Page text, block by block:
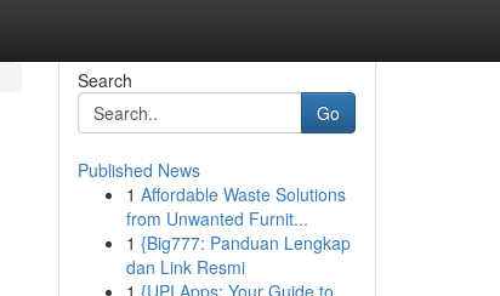
Search
Go
Published News
1 Affordable Waste Solutions
from Unwanted Furnit...
1 {Big777: Panduan Lengkap
dan Link Resmi
1 {UPI Apps: Your Guide to